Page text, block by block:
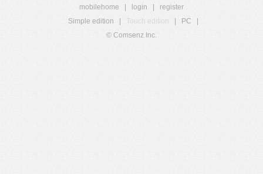
mobilehome login
register
Simple edition
Touch edition PC
© Comsenz Inc.